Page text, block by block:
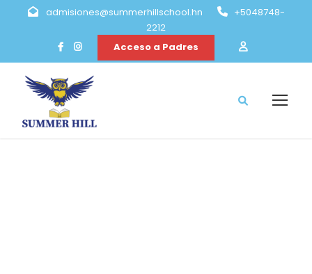
admisiones@summerhillschool.hn
+5048748-
2212
Acceso a Padres